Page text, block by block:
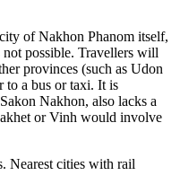
ofNakhon Phanom itself,
possible. Travellers will
provinces (such as Udon
to a bus or taxi. It is
Sakon Nakhon, also lacks a
orVinh would involve
Nearest cities with rail